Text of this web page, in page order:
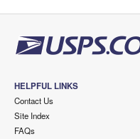
HELPFUL LINKS
Contact Us
Site Index
FAQs